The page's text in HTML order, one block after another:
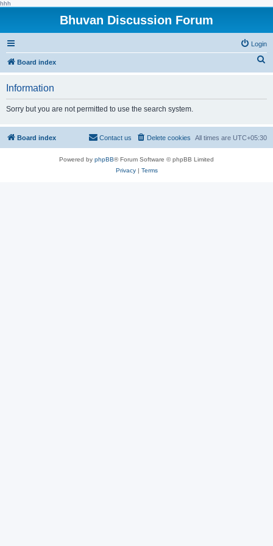
hhh
Bhuvan Discussion Forum
Login
Board index
h
Information
Sorry but you are not permitted to use the search system.
Board index All times are UTC+05:30
Delete cookies
Contact us
Powered by phpBB® Forum Software © phpBB Limited
Privacy| Terms